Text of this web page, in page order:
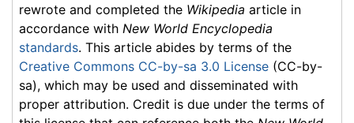
rewrote and completed the Wikipedia article in
accordance with New World Encyclopedia
standards. This article abides by terms of the
Creative Commons CC-by-sa 3.0 License (CC-by-
sa), which may be used and disseminated with
proper attribution. Credit is due under the terms of